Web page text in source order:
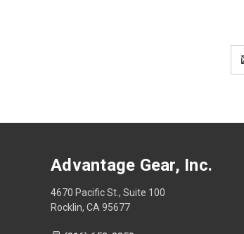
Advantage Gear, Inc.
4670 Pacific St., Suite 100
Rocklin, CA 95677